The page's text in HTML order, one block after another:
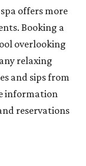
offers more
Booking a
overlooking
relaxing
and sips from
information
reservations